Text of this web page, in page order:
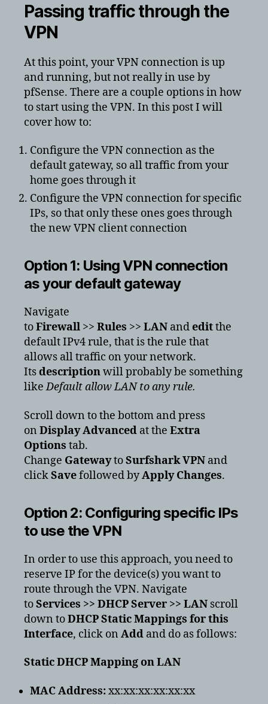
Passing traffic through the
VPN
At this point, your VPN connection is up
and running, but not really in use by
pfSense. There are a couple options in how
to start using the VPN. In this post I will
cover how to:
Configure the VPN connection as the
default gateway, so all traffic from your
home goes through it
Configure the VPN connection for specific
IPs, so that only these ones goes through
the new VPN client connection
Option 1: Using VPN connection
as your default gateway
Navigate
toFirewall >> Rules >> LAN andeditthe
default IPv4 rule, that is the rule that
allows all traffic on your network.
Itsdescriptionwill probably be something
likeDefault allow LAN to any rule.
Scroll down to the bottom and press
on Display Advanced at the Extra
Options tab.
Change GatewaytoSurfshark VPN and
clickSavefollowed byApply Changes.
Option 2: Configuring specific IPs
to use the VPN
In order to use this approach, you need to
reserve IP for the device(s) you want to
route through the VPN. Navigate
toServices >> DHCP Server >> LAN scroll
down toDHCP Static Mappings for this
Interface, click on Add and do as follows:
Static DHCP Mapping on LAN
MAC Address:xx:xx:xx:xx:xx:xx